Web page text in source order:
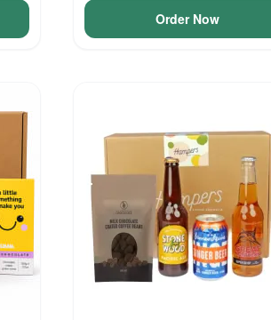
Order Now